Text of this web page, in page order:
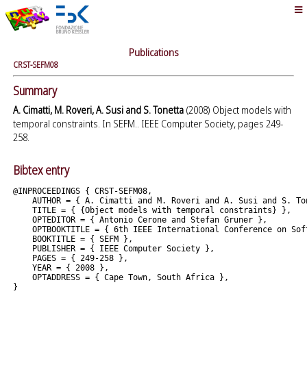
Publications
CRST-SEFM08
Summary
A. Cimatti, M. Roveri, A. Susi and S. Tonetta(2008) Object models with
temporal constraints. In SEFM.. IEEE Computer Society, pages 249-
258.
Bibtex entry
@INPROCEEDINGS { CRST-SEFM08,
AUTHOR = { A. Cimatti and M. Roveri and A. Susi and S.
    TITLE = { {Object models with temporal constraints} },
    OPTEDITOR = { Antonio Cerone and Stefan Gruner },
OPTBOOKTITLE = { 6th IEEE International Conference on
    BOOKTITLE = { SEFM },
    PUBLISHER = { IEEE Computer Society },
    PAGES = { 249-258 },
    YEAR = { 2008 },
    OPTADDRESS = { Cape Town, South Africa },